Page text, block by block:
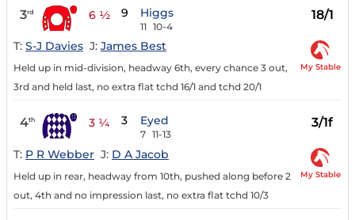
3rd 6 ½ 9 Higgs
11 10-4
18/1
T: S-J Davies J: James Best
Held up in mid-division, headway 6th, every chance 3 out,
3rd and held last, no extra flat tchd 16/1 and tchd 20/1
My Stable
4th 3 ¼ 3 Eyed
7 11-13
3/1f
T: P R Webber J: D A Jacob
Held up in rear, headway from 10th, pushed along before 2
out, 4th and no impression last, no extra flat tchd 10/3
My Stable